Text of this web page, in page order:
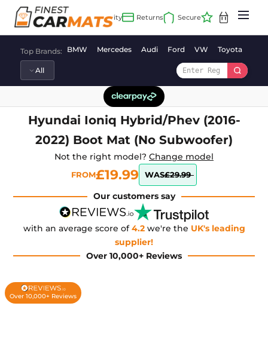
content
Top Brands: BMW Mercedes Audi Ford VW Toyota
Hyundai Ioniq Hybrid/Phev (2016-
2022) Boot Mat (No Subwoofer)
Not the right model? Change model
FROM£19.99 WAS£29.99
Our customers say
with an average score of4.2 we're the UK's leading
supplier!
Over 10,000+ Reviews
Over 10,000+ Reviews